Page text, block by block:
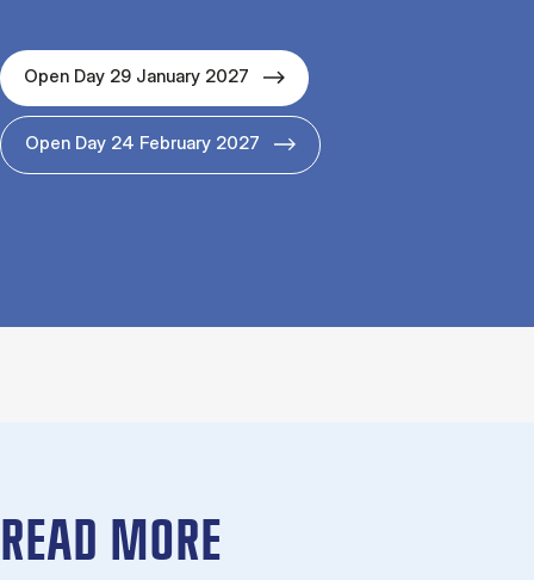
Open Day 29 January 2027
Open Day 24 February 2027
READ MORE